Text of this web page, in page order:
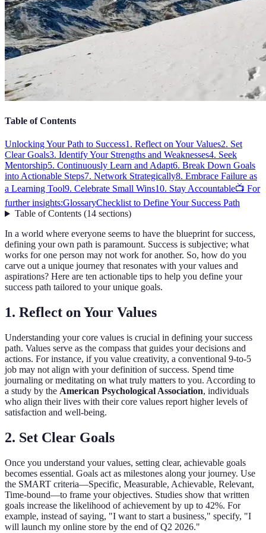
Table of Contents
Unlocking Your Path to Success1. Reflect on Your Values2. Set
Clear Goals3. Identify Your Strengths and Weaknesses4. Seek
Mentorship5. Continuously Learn and Adapt6. Break Down Goals
into Actionable Steps7. Network Strategically8. Embrace Failure as
a Learning Tool9. Celebrate Small Wins10. Stay Accountable📺 For
further insights:GlossaryChecklist to Define Your Success Path
Table of Contents(14 sections)
In a world where everyone seems to have the blueprint for success,
defining your own path is paramount. Success is subjective; what
works for one person may not work for another. So, how do you
carve out a unique journey that resonates with your values and
aspirations? Here are ten actionable tips to help you define your
success path tailored to your unique goals.
1. Reflect on Your Values
Understanding your core values is crucial in defining your success
path. Values serve as the compass that guides your decisions and
actions. For instance, if you value creativity, a conventional 9-to-5
job may not align with your definition of success. Spend time
journaling or meditating on what truly matters to you. According to
a study by the American Psychological Association, individuals
who align their lives with their core values report higher levels of
satisfaction and well-being.
2. Set Clear Goals
Once you understand your values, setting clear, achievable goals
becomes essential. Goals act as milestones along your journey. Use
the SMART criteria—Specific, Measurable, Achievable, Relevant,
Time-bound—to frame your objectives. Studies show that written
goals increase the likelihood of achievement by up to 42%. For
example, instead of saying, "I want to start a business," specify, "I
will launch my online store by the end of Q2 2026."